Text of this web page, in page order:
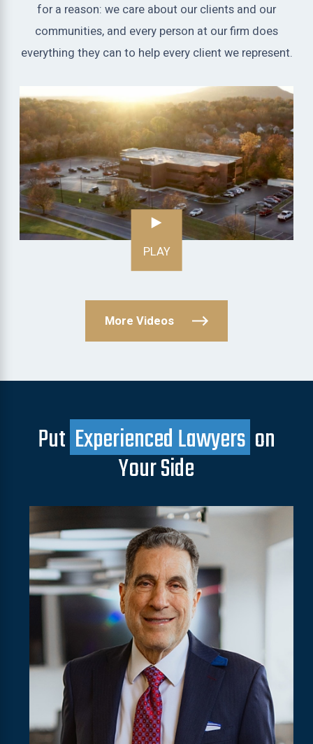
for a reason: we care about our clients and our
communities, and every person at our firm does
everything they can to help every client we represent.
PLAY
More Videos
Put Experienced Lawyers on
Your Side